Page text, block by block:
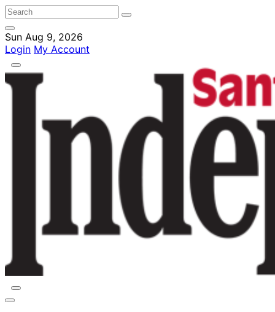
Sun Aug 9, 2026
Login My Account